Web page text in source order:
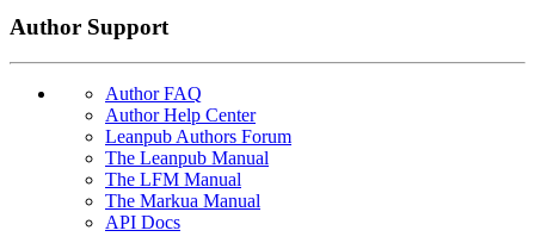
Author Support
Author FAQ
Author Help Center
Leanpub Authors Forum
The Leanpub Manual
The LFM Manual
The Markua Manual
API Docs